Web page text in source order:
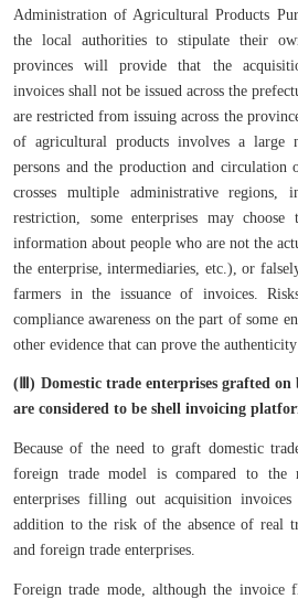
Administration of Agricultural Products
the local authorities to stipulate their
provinces will provide that the
invoices shall not be issued across the
are restricted from issuing across the
of agricultural products involves a large
persons and the production and circulation
crosses multiple administrative
restriction, some enterprises may
information about people who are not the
the enterprise, intermediaries, etc.), or
farmers in the issuance of invoices.
compliance awareness on the part of some
other evidence that can prove the
(Ⅲ) Domestic trade enterprises grafted
are considered to be shell invoicing
Because of the need to graft domestic
foreign trade model is compared to the
enterprises filling out acquisition
addition to the risk of the absence of real
and foreign trade enterprises.
Foreign trade mode, although the invoice